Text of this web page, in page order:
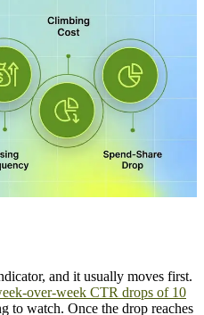
and it usually moves first.
over-week CTR drops of 10
to watch. Once the drop reaches